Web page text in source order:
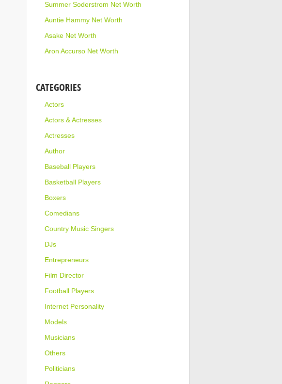
Summer Soderstrom Net Worth
Auntie Hammy Net Worth
Asake Net Worth
Aron Accurso Net Worth
CATEGORIES
Actors
Actors & Actresses
Actresses
Author
Baseball Players
Basketball Players
Boxers
Comedians
Country Music Singers
DJs
Entrepreneurs
Film Director
Football Players
Internet Personality
Models
Musicians
Others
Politicians